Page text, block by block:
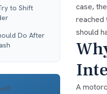
to Shift
Do After
case,
reached
should
A